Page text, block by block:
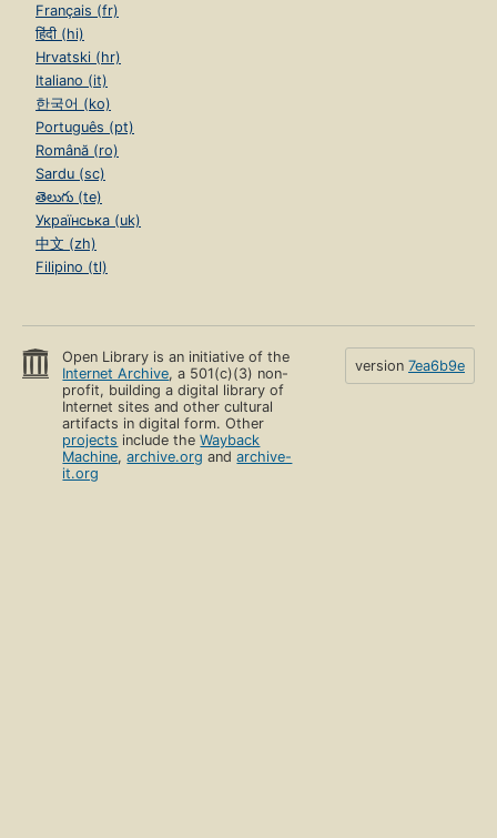
Français (fr)
हिंदी (hi)
Hrvatski (hr)
Italiano (it)
한국어 (ko)
Português (pt)
Română (ro)
Sardu (sc)
తెలుగు (te)
Українська (uk)
中文 (zh)
Filipino (tl)
Open Library is an initiative of the
Internet Archive, a 501(c)(3) non-
profit, building a digital library of
Internet sites and other cultural
artifacts in digital form. Other
projects include theWayback
Machine,archive.org andarchive-
it.org
version 7ea6b9e